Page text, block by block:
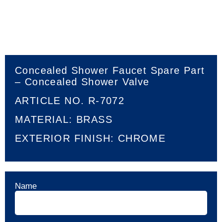
Concealed Shower Faucet Spare Part
– Concealed Shower Valve
ARTICLE NO. R-7072
MATERIAL: BRASS
EXTERIOR FINISH: CHROME
Name